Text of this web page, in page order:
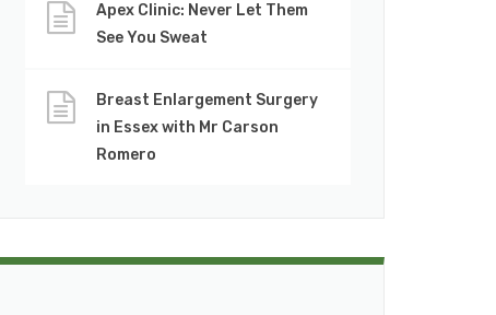
Apex Clinic: Never Let Them
See You Sweat
Breast Enlargement Surgery
in Essex with Mr Carson
Romero